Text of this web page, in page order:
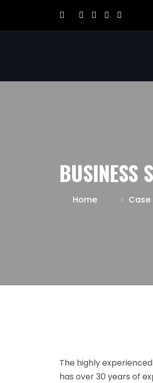
BUSINESS
Home Case
The highly
has over 30 years of